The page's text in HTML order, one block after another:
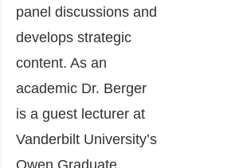
panel discussions and
develops strategic
content. As an
academic Dr. Berger
is a guest lecturer at
Vanderbilt University’s
Owen Graduate